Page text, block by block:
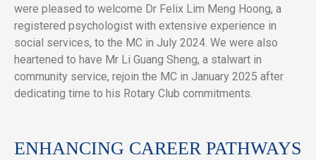
were pleased to welcome Dr Felix Lim Meng Hoong, a
registered psychologist with extensive experience in
social services, to the MC in July 2024. We were also
heartened to have Mr Li Guang Sheng, a stalwart in
community service, rejoin the MC in January 2025 after
dedicating time to his Rotary Club commitments.
ENHANCING CAREER PATHWAYS